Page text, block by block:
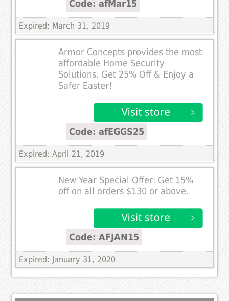
Code: afMar15
Expired: March 31, 2019
Armor Concepts provides the most
affordable Home Security
Solutions. Get 25% Off & Enjoy a
Safer Easter!
Code: afEGGS25
Expired: April 21, 2019
New Year Special Offer: Get 15%
off on all orders $130 or above.
Code: AFJAN15
Expired: January 31, 2020